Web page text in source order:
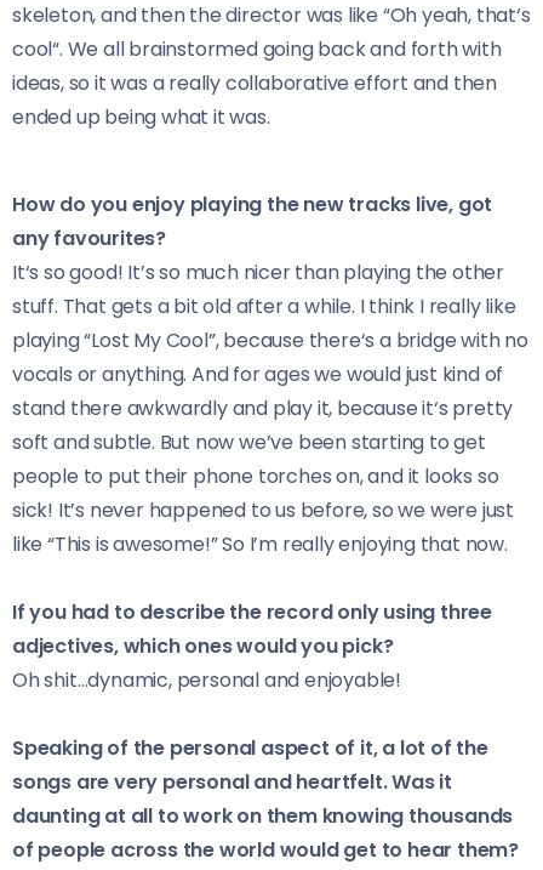
skeleton, and then the director was like “Oh yeah, that‘s
cool“. We all brainstormed going back and forth with
ideas, so it was a really collaborative effort and then
ended up being what it was.
How do you enjoy playing the new tracks live, got
any favourites?
It‘s so good! It’s so much nicer than playing the other
stuff. That gets a bit old after a while. I think I really like
playing “Lost My Cool”, because there‘s a bridge with no
vocals or anything. And for ages we would just kind of
stand there awkwardly and play it, because it‘s pretty
soft and subtle. But now we’ve been starting to get
people to put their phone torches on, and it looks so
sick! It’s never happened to us before, so we were just
like “This is awesome!” So I’m really enjoying that now.
If you had to describe the record only using three
adjectives, which ones would you pick?
Oh shit…dynamic, personal and enjoyable!
Speaking of the personal aspect of it, a lot of the
songs are very personal and heartfelt. Was it
daunting at all to work on them knowing thousands
of people across the world would get to hear them?